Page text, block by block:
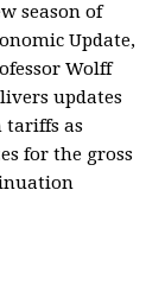
season of
Update,
Wolff
updates
tariffs as
for the gross